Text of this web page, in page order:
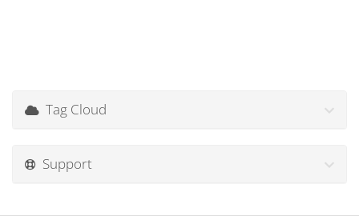
Tag Cloud
Support